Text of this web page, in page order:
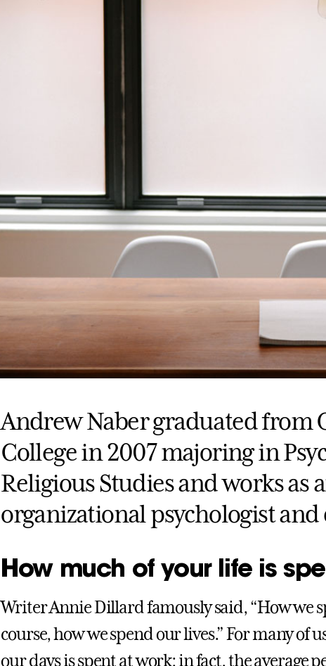
Andrew Naber graduated from
College in 2007 majoring in
Religious Studies and works as
organizational psychologist and
How much of your life is
Writer Annie Dillard famously said, “How we
course, how we spend our lives.” For many of
our days is spent at work; in fact, the average